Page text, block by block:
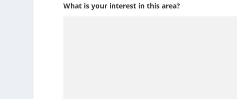
What is your interest in this area?